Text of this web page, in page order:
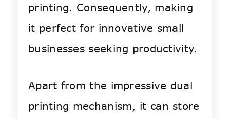
printing. Consequently, making
it perfect for innovative small
businesses seeking productivity.
Apart from the impressive dual
printing mechanism, it can store